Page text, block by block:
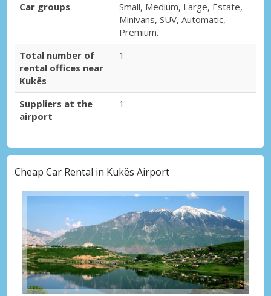
Car groups
Small, Medium, Large, Estate,
Minivans, SUV, Automatic,
Premium.
Total number of
rental offices near
Kukës
1
Suppliers at the
airport
1
Cheap Car Rental in Kukës Airport